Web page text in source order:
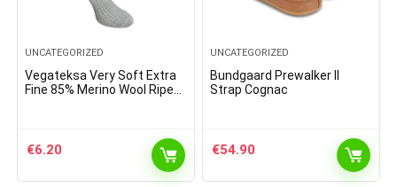
UNCATEGORIZED
Vegateksa Very Soft Extra
Fine 85% Merino Wool Ripe
€6.20
UNCATEGORIZED
Bundgaard Prewalker II
Strap Cognac
€54.90